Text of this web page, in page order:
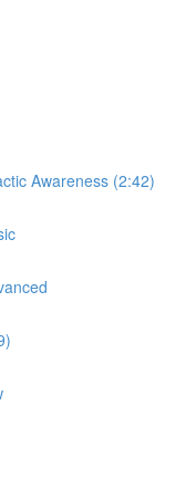
Awareness (2:42)